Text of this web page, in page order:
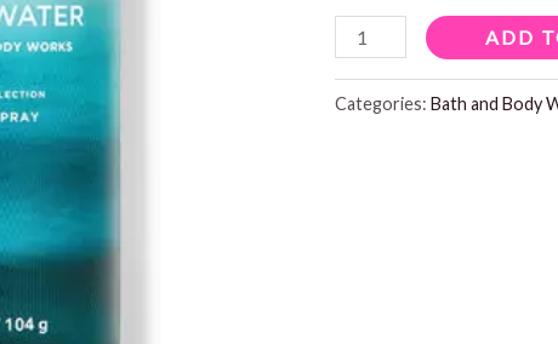
FRESHWATER
SPRAY
ADD
Categories:Bath and Body